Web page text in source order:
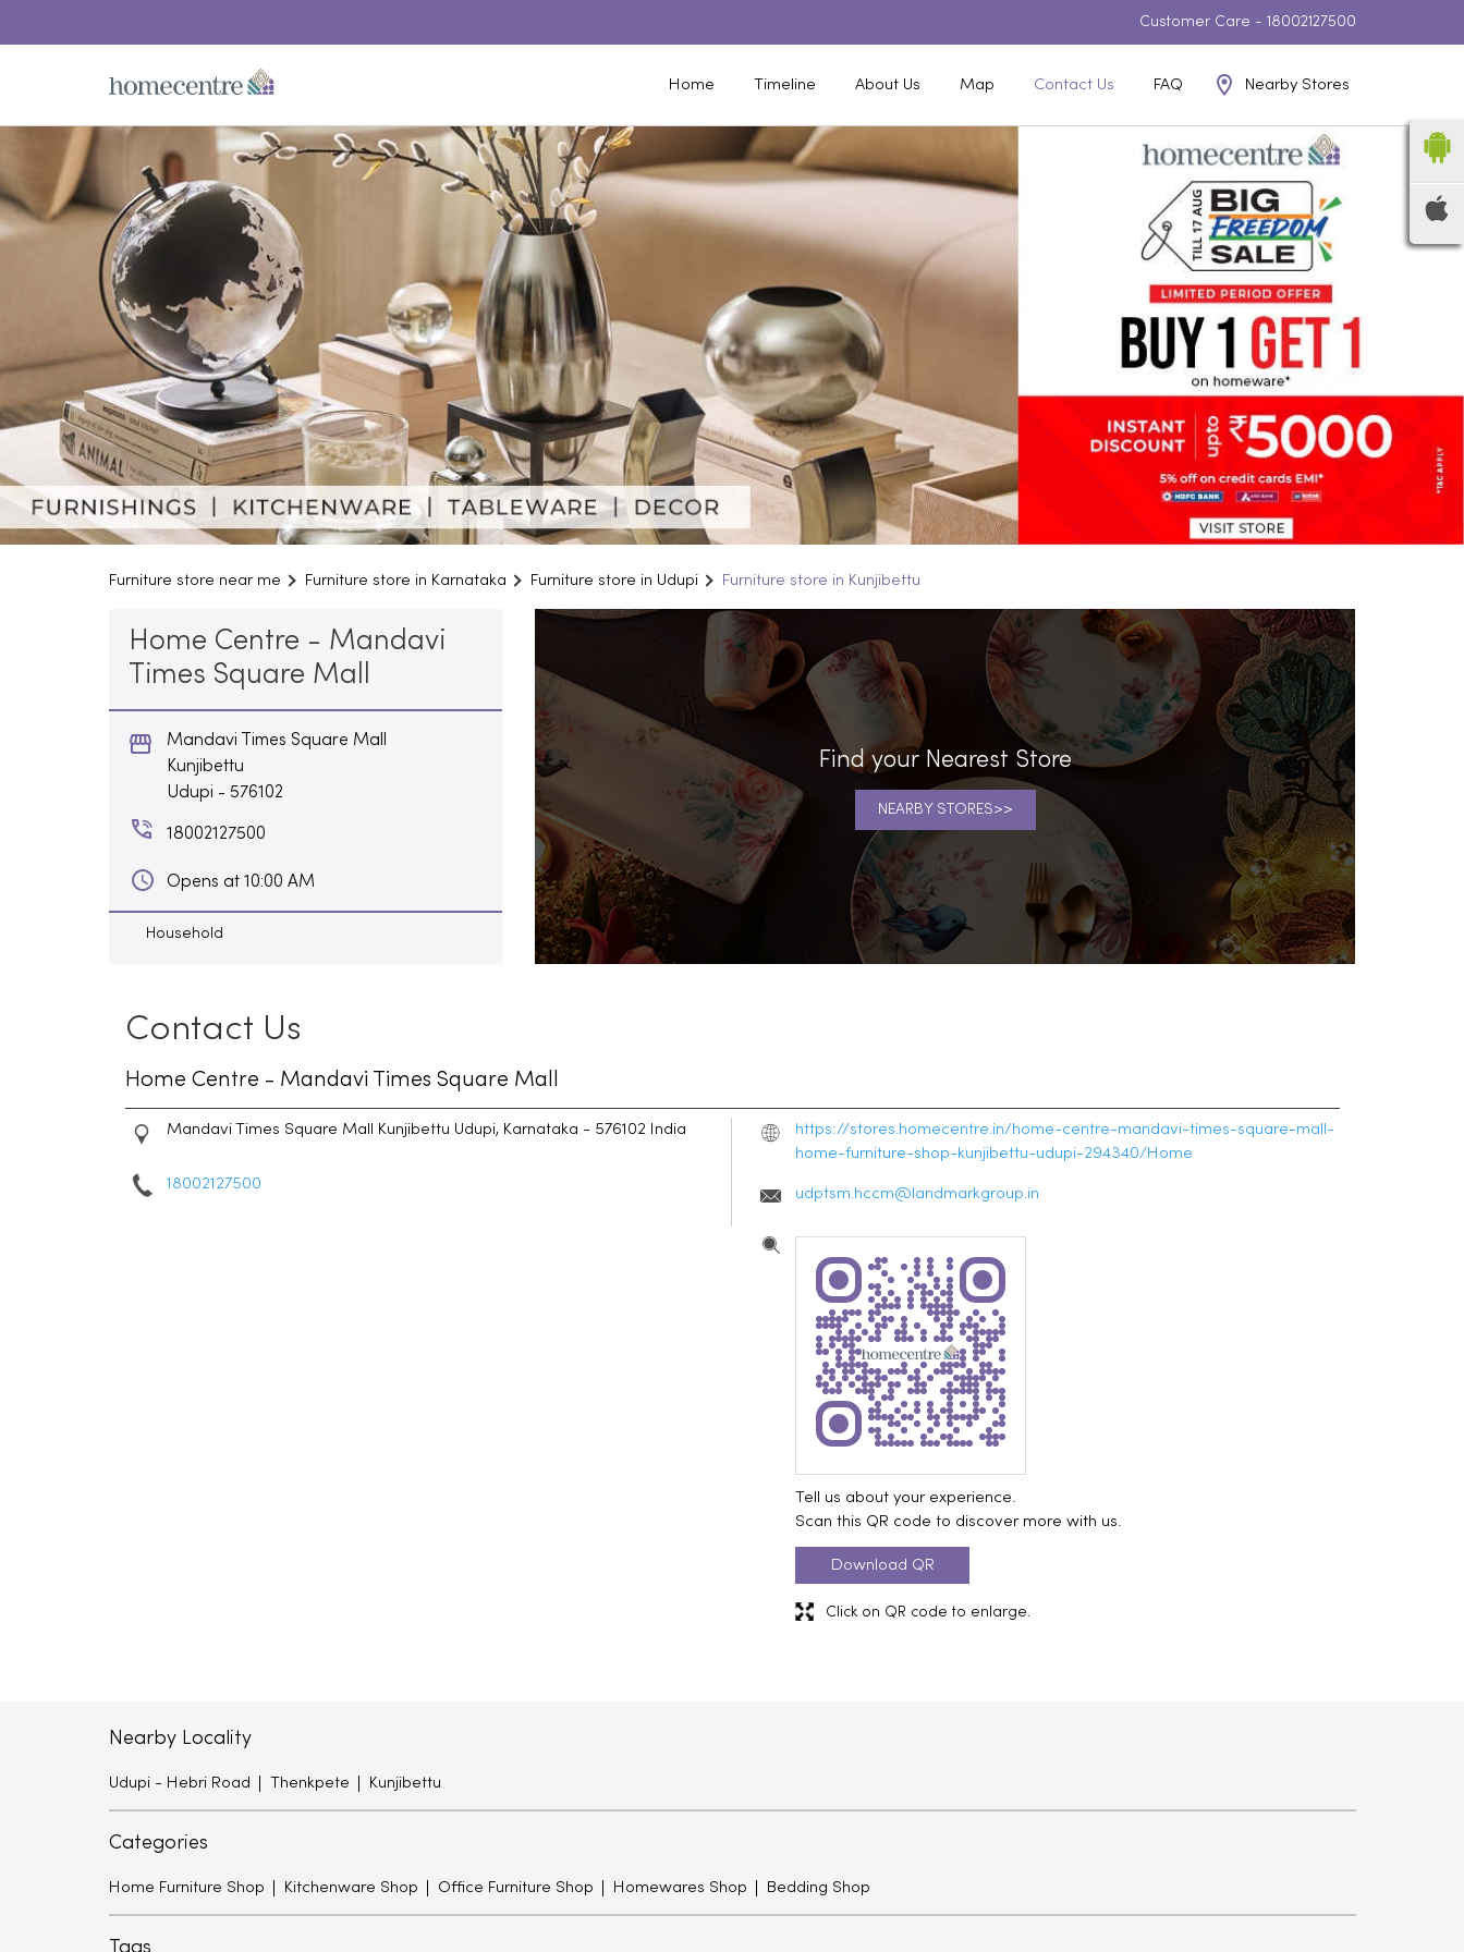
Customer Care - 18002127500
Home Timeline About Us Map Contact Us FAQ Nearby Stores
Furniture store near me Furniture store in Karnataka Furniture store in Udupi Furniture store in Kunjibettu
Home Centre - Mandavi
Times Square Mall
Mandavi Times Square Mall
Kunjibettu
Udupi - 576102
18002127500
Opens at 10:00 AM
Household
Find your Nearest Store
NEARBY STORES
Contact Us
Home Centre - Mandavi Times Square Mall
Mandavi Times Square Mall Kunjibettu Udupi, Karnataka - 576102 India
18002127500
https://stores.homecentre.in/home-centre-mandavi-times-square-mall-
home-furniture-shop-kunjibettu-udupi-294340/Home
udptsm.hccm@landmarkgroup.in
Tell us about your experience.
Scan this QR code to discover more with us.
Download QR
Click on QR code to enlarge.
Nearby Locality
Udupi - Hebri Road Thenkpete Kunjibettu
Categories
Home Furniture Shop Kitchenware Shop Office Furniture Shop Homewares Shop Bedding Shop
Tags